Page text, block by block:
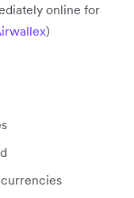
online for
)